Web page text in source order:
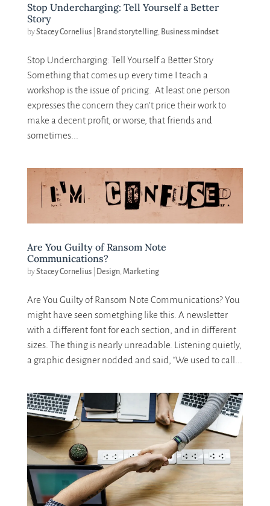
Stop Undercharging: Tell Yourself a Better
Story
byStacey Cornelius| Brand storytelling, Business mindset
Stop Undercharging: Tell Yourself a Better Story
Something that comes up every time I teach a
workshop is the issue of pricing. At least one person
expresses the concern they can’t price their work to
make a decent profit, or worse, that friends and
sometimes...
Are You Guilty of Ransom Note
Communications?
byStacey Cornelius| Design, Marketing
Are You Guilty of Ransom Note Communications? You
might have seen sometghing like this. A newsletter
with a different font for each section, and in different
sizes. The thing is nearly unreadable. Listening quietly,
a graphic designer nodded and said, “We used to call...